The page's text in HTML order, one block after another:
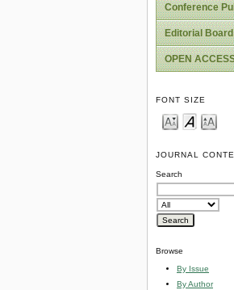
Conference
Editorial Board
OPEN
FONT SIZE
JOURNAL
Search
Browse
By Issue
By Author